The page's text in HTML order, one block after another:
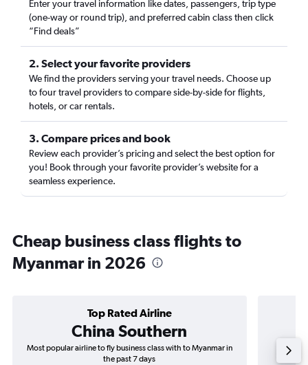
Enter your travel information like dates, passengers, trip type
(one-way or round trip), and preferred cabin class then click
“Find deals”
2. Select your favorite providers
We find the providers serving your travel needs. Choose up
to four travel providers to compare side-by-side for flights,
hotels, or car rentals.
3. Compare prices and book
Review each provider’s pricing and select the best option for
you! Book through your favorite provider’s website for a
seamless experience.
Cheap business class flights to
Myanmar in 2026
Top Rated Airline
China Southern
Most popular airline to fly business class with to Myanmar in
the past 7 days